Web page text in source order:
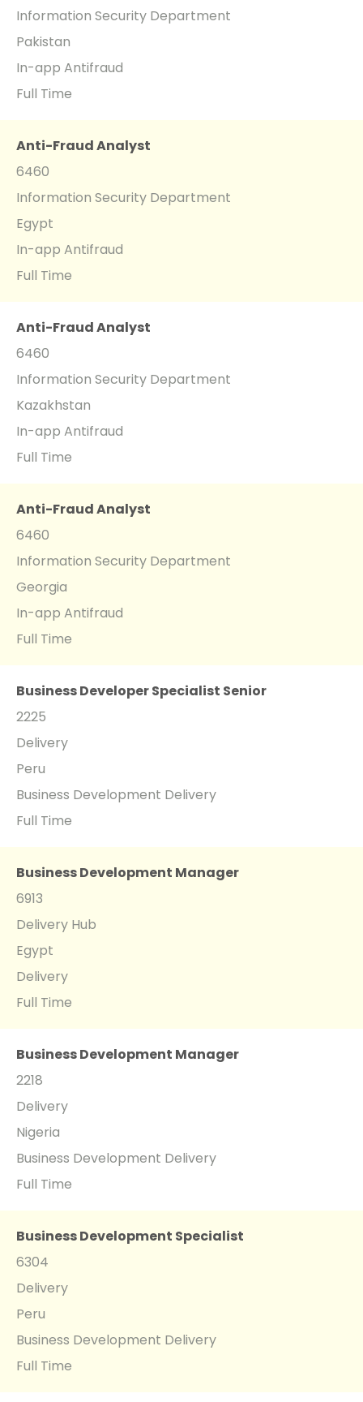
Information Security Department
Pakistan
In-app Antifraud
Full Time
Anti-Fraud Analyst
6460
Information Security Department
Egypt
In-app Antifraud
Full Time
Anti-Fraud Analyst
6460
Information Security Department
Kazakhstan
In-app Antifraud
Full Time
Anti-Fraud Analyst
6460
Information Security Department
Georgia
In-app Antifraud
Full Time
Business Developer Specialist Senior
2225
Delivery
Peru
Business Development Delivery
Full Time
Business Development Manager
6913
Delivery Hub
Egypt
Delivery
Full Time
Business Development Manager
2218
Delivery
Nigeria
Business Development Delivery
Full Time
Business Development Specialist
6304
Delivery
Peru
Business Development Delivery
Full Time